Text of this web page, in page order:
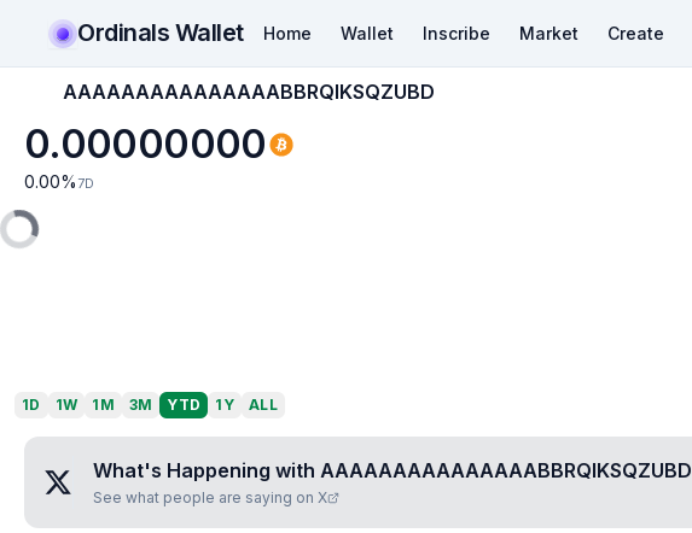
Ordinals Wallet Home Wallet Inscribe Market Create
AAAAAAAAAAAAAAABBRQIKSQZUBD
0.00000000
0.00% 7D
1D 1W 1M 3M YTD 1Y ALL
What's Happening with AAAAAAAAAAAAAAABBRQIKSQZUBD
See what people are saying on X